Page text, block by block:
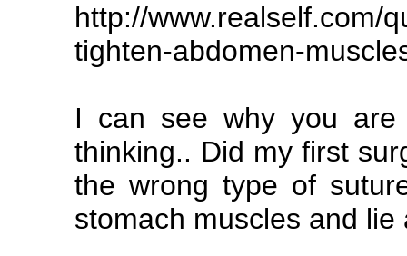
http://www.realself.com/
tighten-abdomen-
I can see why you are
thinking.. Did my first
the wrong type of
stomach muscles and lie